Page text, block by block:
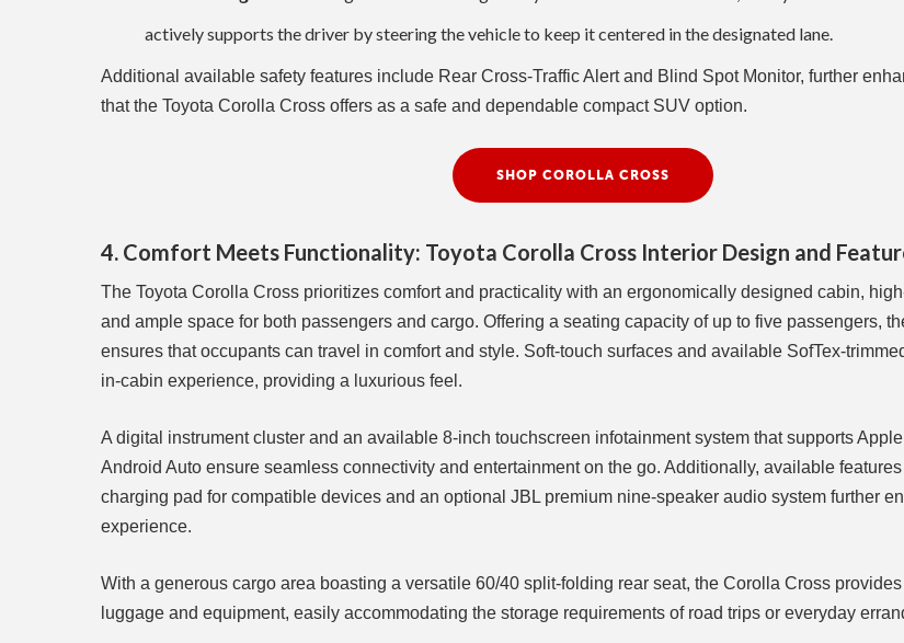
actively supports the driver by steering the vehicle to keep it centered in the designated lane.
Additional available safety features include Rear Cross-Traffic Alert and Blind Spot Monitor, further
that the Toyota Corolla Cross offers as a safe and dependable compact SUV option.
SHOP COROLLA CROSS
4. Comfort Meets Functionality: Toyota Corolla Cross Interior Design and
The Toyota Corolla Cross prioritizes comfort and practicality with an ergonomically designed cabin,
and ample space for both passengers and cargo. Offering a seating capacity of up to five passengers,
ensures that occupants can travel in comfort and style. Soft-touch surfaces and available SofTex-
in-cabin experience, providing a luxurious feel.
A digital instrument cluster and an available 8-inch touchscreen infotainment system that supports
Android Auto ensure seamless connectivity and entertainment on the go. Additionally, available
charging pad for compatible devices and an optional JBL premium nine-speaker audio system further
experience.
With a generous cargo area boasting a versatile 60/40 split-folding rear seat, the Corolla Cross
luggage and equipment, easily accommodating the storage requirements of road trips or everyday